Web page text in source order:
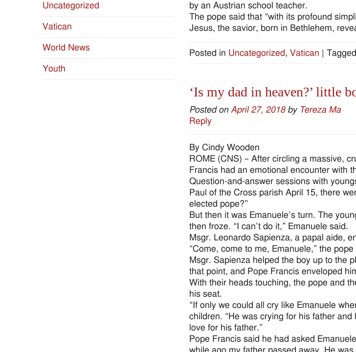
by an Austrian school teacher.
The pope said that “with its profound
Jesus, the savior, born in Bethlehem,
Posted in Uncategorized, Vatican Tagged
‘Is my dad in heaven?’ little
Posted on April 27, 2018 by Tereza Ma
Reply
By Cindy Wooden
ROME (CNS) – After circling a massive,
Francis had an emotional encounter with
Question-and-answer sessions with
Paul of the Cross parish April 15, there
elected pope?”
But then it was Emanuele’s turn. The
then froze. “I can’t do it,” Emanuele said.
Msgr. Leonardo Sapienza, a papal aide,
“Come, come to me, Emanuele,” the
Msgr. Sapienza helped the boy up to the
that point, and Pope Francis enveloped
With their heads touching, the pope and
his seat.
“If only we could all cry like Emanuele
children. “He was crying for his father
love for his father.”
Pope Francis said he had asked
Uncategorized
Vatican
World News
Youth